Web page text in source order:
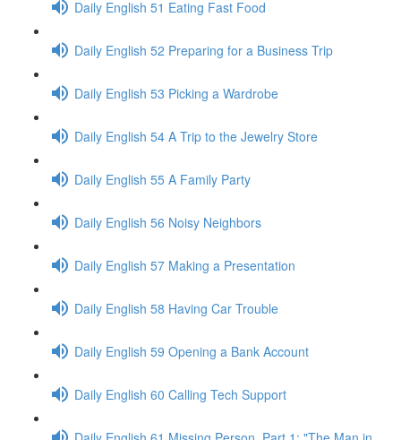
Daily English 51 Eating Fast Food
Daily English 52 Preparing for a Business Trip
Daily English 53 Picking a Wardrobe
Daily English 54 A Trip to the Jewelry Store
Daily English 55 A Family Party
Daily English 56 Noisy Neighbors
Daily English 57 Making a Presentation
Daily English 58 Having Car Trouble
Daily English 59 Opening a Bank Account
Daily English 60 Calling Tech Support